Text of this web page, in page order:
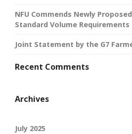
NFU Commends Newly
Standard Volume Requirements
Joint Statement by the G7
Recent Comments
Archives
July 2025